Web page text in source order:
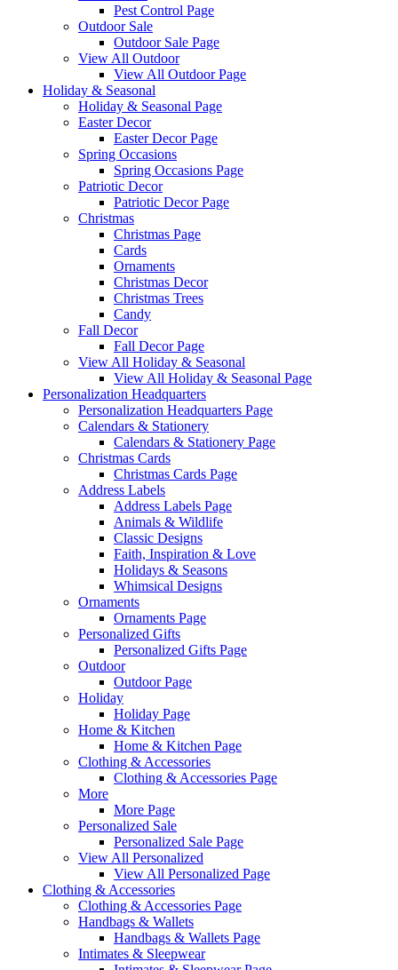
Pest Control Page
Outdoor Sale
Outdoor Sale Page
View All Outdoor
View All Outdoor Page
Holiday & Seasonal
Holiday & Seasonal Page
Easter Decor
Easter Decor Page
Spring Occasions
Spring Occasions Page
Patriotic Decor
Patriotic Decor Page
Christmas
Christmas Page
Cards
Ornaments
Christmas Decor
Christmas Trees
Candy
Fall Decor
Fall Decor Page
View All Holiday & Seasonal
View All Holiday & Seasonal Page
Personalization Headquarters
Personalization Headquarters Page
Calendars & Stationery
Calendars & Stationery Page
Christmas Cards
Christmas Cards Page
Address Labels
Address Labels Page
Animals & Wildlife
Classic Designs
Faith, Inspiration & Love
Holidays & Seasons
Whimsical Designs
Ornaments
Ornaments Page
Personalized Gifts
Personalized Gifts Page
Outdoor
Outdoor Page
Holiday
Holiday Page
Home & Kitchen
Home & Kitchen Page
Clothing & Accessories
Clothing & Accessories Page
More
More Page
Personalized Sale
Personalized Sale Page
View All Personalized
View All Personalized Page
Clothing & Accessories
Clothing & Accessories Page
Handbags & Wallets
Handbags & Wallets Page
Intimates & Sleepwear